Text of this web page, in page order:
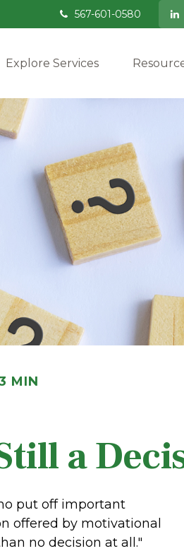
567-601-0580
Explore Services
MIN
a
put off important
offered by motivational
no decision at all."